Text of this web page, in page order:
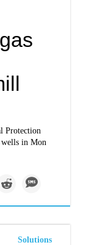
Protection
wells in Mon
Solutions